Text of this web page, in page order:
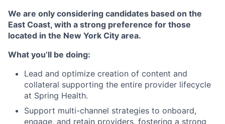
We are only considering candidates based on the
East Coast, with a strong preference for those
located in the New York City area.
What you’ll be doing:
Lead and optimize creation of content and
collateral supporting the entire provider lifecycle
at Spring Health.
Support multi-channel strategies to onboard,
engage, and retain providers, fostering a strong